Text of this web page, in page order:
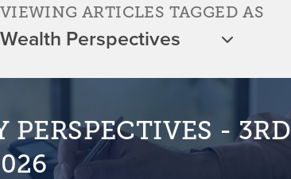
VIEWING ARTICLES TAGGED AS
PERSPECTIVES - 3RD